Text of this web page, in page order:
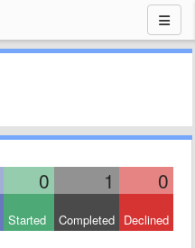
0 1 0
Started Completed Declined